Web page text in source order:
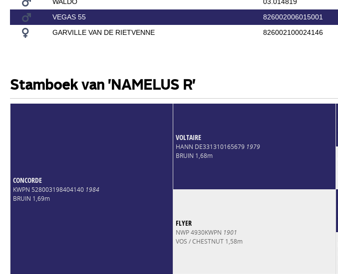
VEGAS 55
826002006015001
GARVILLE VAN DE RIETVENNE
826002100024146
Stamboek van 'NAMELUS R'
CONCORDE
KWPN 528003198404140 1984
BRUIN 1,69m
VOLTAIRE
HANN DE331310165679 1979
BRUIN 1,68m
FLYER
NWP 4930KWPN 1901
VOS / CHESTNUT 1,58m